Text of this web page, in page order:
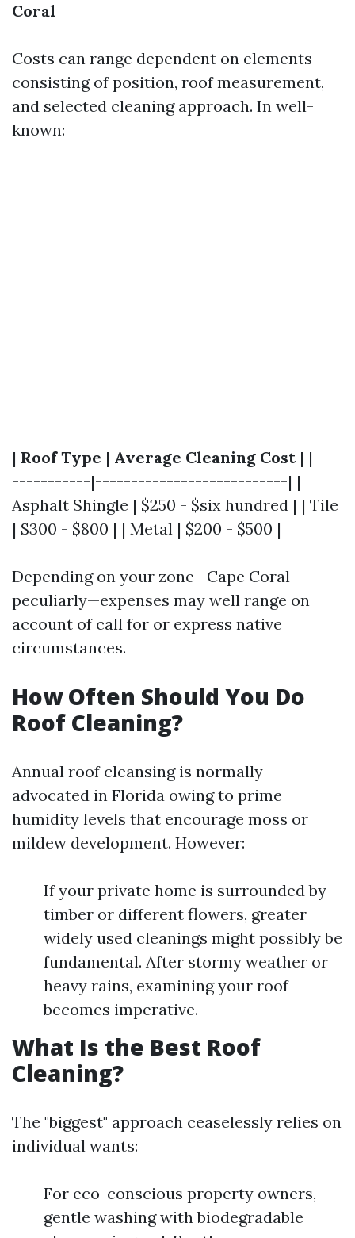
Coral
Costs can range dependent on elements
consisting of position, roof measurement,
and selected cleaning approach. In well-
known:
| Roof Type | Average Cleaning Cost| |----
-----------|---------------------------| |
Asphalt Shingle | $250 - $six hundred | | Tile
| $300 - $800 | | Metal | $200 - $500 |
Depending on your zone—Cape Coral
peculiarly—expenses may well range on
account of call for or express native
circumstances.
How Often Should You Do
Roof Cleaning?
Annual roof cleansing is normally
advocated in Florida owing to prime
humidity levels that encourage moss or
mildew development. However:
If your private home is surrounded by
timber or different flowers, greater
widely used cleanings might possibly be
fundamental. After stormy weather or
heavy rains, examining your roof
becomes imperative.
What Is the Best Roof
Cleaning?
The "biggest" approach ceaselessly relies on
individual wants:
For eco-conscious property owners,
gentle washing with biodegradable